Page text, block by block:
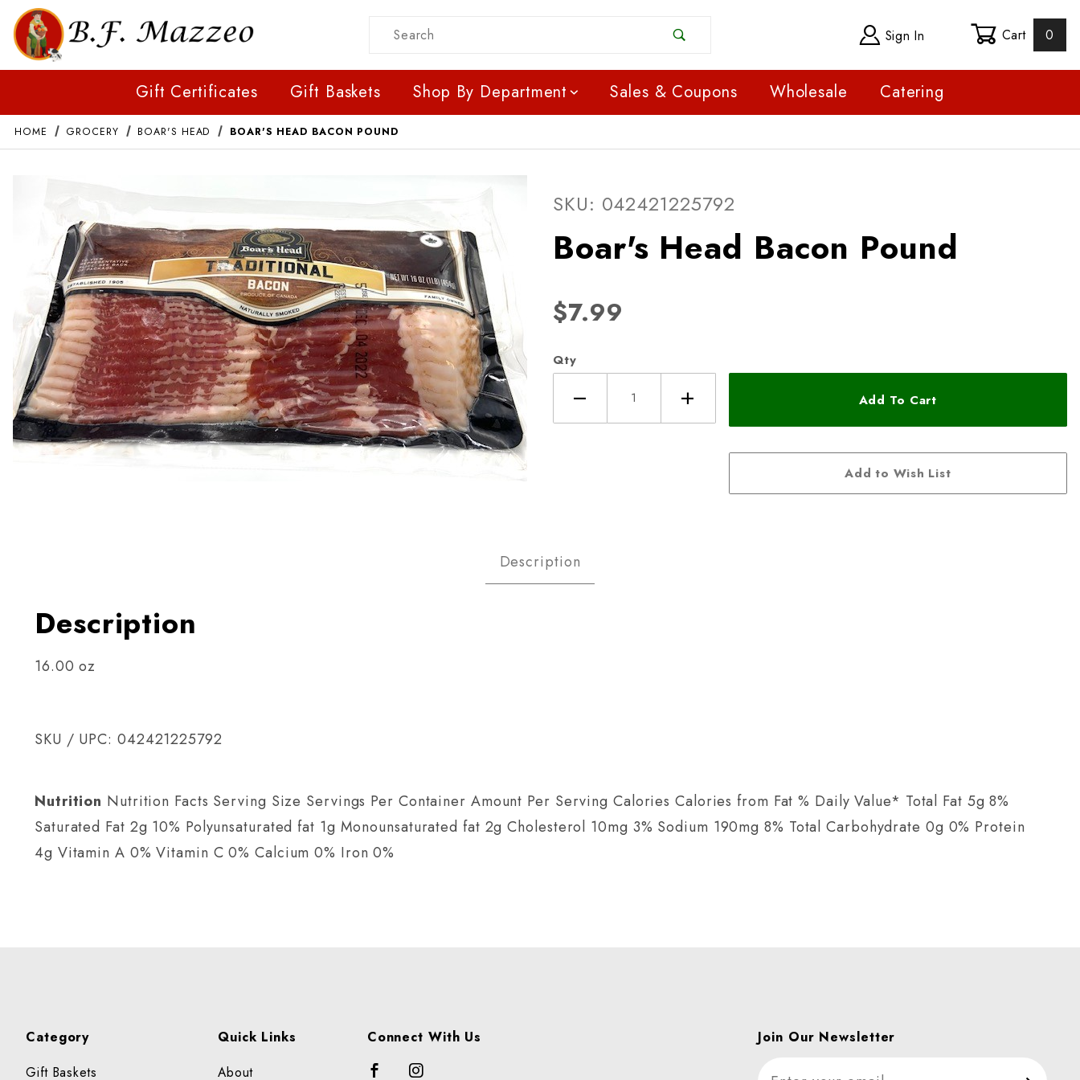
Product Search Sign In Cart 0
Gift Certificates Gift Baskets Shop By Department Sales & Coupons Wholesale Catering
HOME GROCERY BOAR'S HEAD BOAR'S HEAD BACON POUND
SKU: 042421225792
Boar's Head Bacon Pound
$7.99
Qty
Description
Description
16.00 oz
SKU / UPC: 042421225792
Nutrition Nutrition Facts Serving Size Servings Per Container Amount Per Serving Calories Calories from Fat % Daily Value* Total Fat 5g 8%
Saturated Fat 2g 10% Polyunsaturated fat 1g Monounsaturated fat 2g Cholesterol 10mg 3% Sodium 190mg 8% Total Carbohydrate 0g 0% Protein
4g Vitamin A 0% Vitamin C 0% Calcium 0% Iron 0%
Category
Gift Baskets
Quick Links
About
Connect With Us Join Our Newsletter
Join Our Newsletter